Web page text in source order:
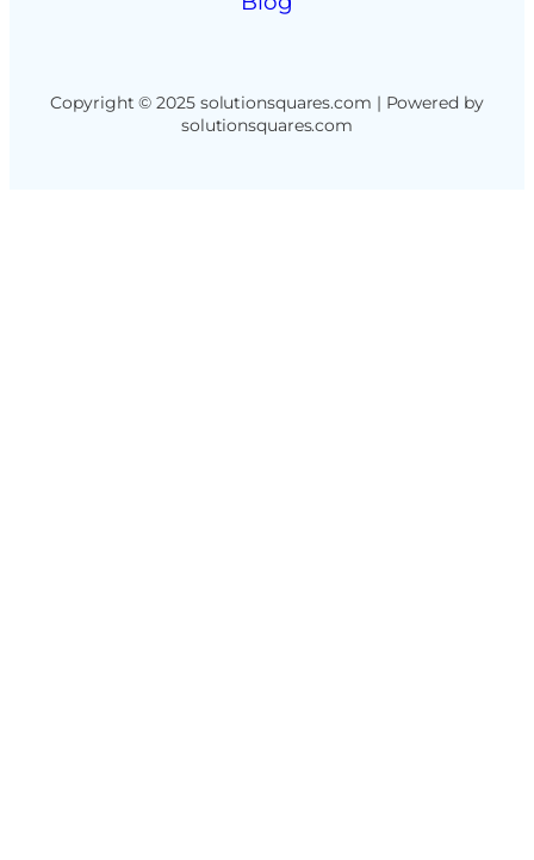
Copyright © 2025 solutionsquares.com | Powered by
solutionsquares.com